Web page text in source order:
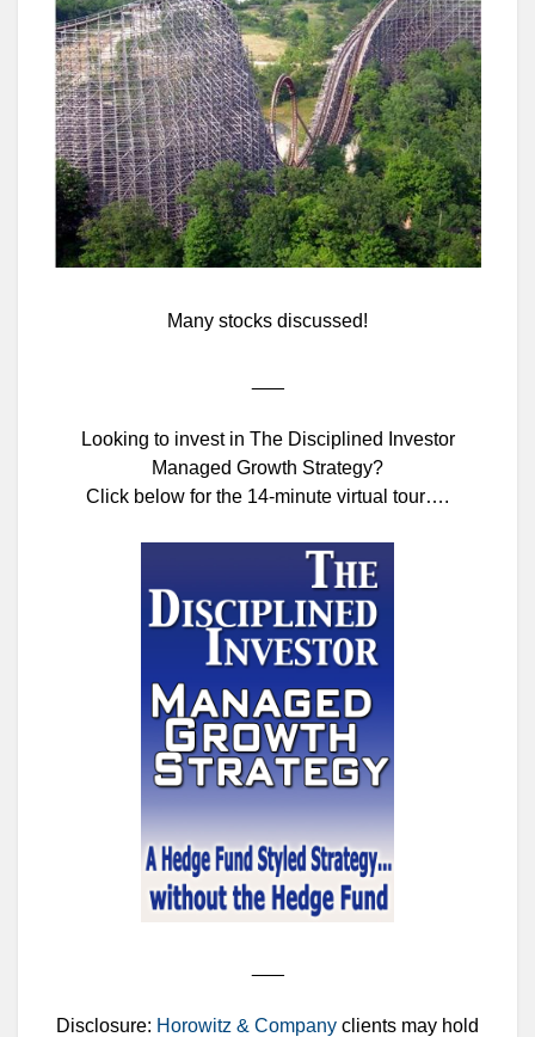
Many stocks discussed!
Looking to invest in The Disciplined Investor
Managed Growth Strategy?
Click below for the 14-minute virtual tour….
Disclosure: Horowitz & Company clients may hold